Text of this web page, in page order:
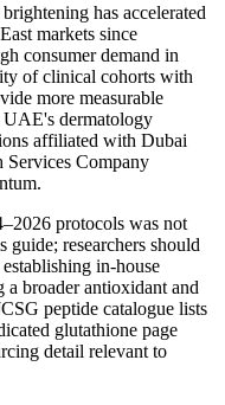
has accelerated
markets since
consumer demand in
of clinical cohorts with
more measurable
UAE's dermatology
affiliated with Dubai
Company
protocols was not
guide; researchers should
in-house
broader antioxidant and
peptide catalogue lists
glutathione page
detail relevant to